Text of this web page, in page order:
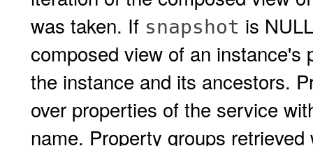
was taken. If snapshot is
composed view of an
the instance and its ancestors.
over properties of the service
name. Property groups